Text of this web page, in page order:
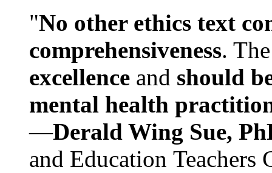
"No other ethics text
comprehensiveness.
excellence and should
mental health
—Derald Wing Sue,
and Education